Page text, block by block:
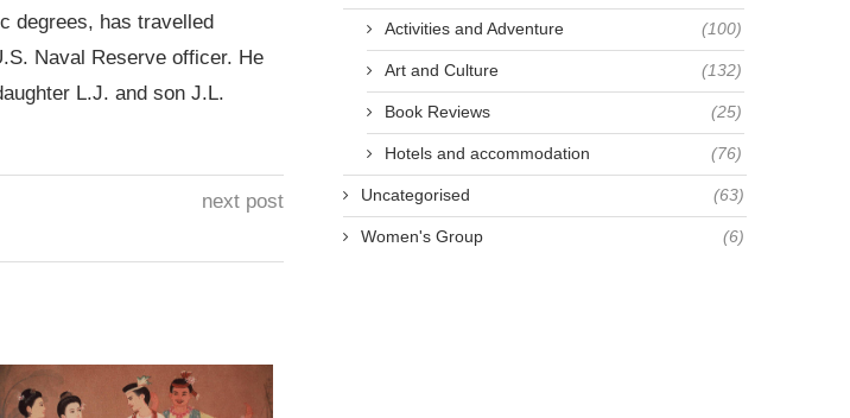
degrees, has travelled
Naval Reserve officer. He
L.J. and son J.L.
next post
Activities and Adventure (100)
Art and Culture (132)
Book Reviews (25)
Hotels and accommodation (76)
Uncategorised (63)
Women's Group (6)